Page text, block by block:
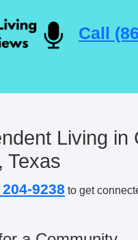
Call
Living in
Texas
9238 to get